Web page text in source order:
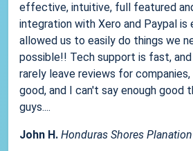
effective, intuitive, full featured
integration with Xero and Paypal is
allowed us to easily do things we
possible!! Tech support is fast,
rarely leave reviews for
good, and I can't say enough good
guys....
John H. Honduras Shores Planation